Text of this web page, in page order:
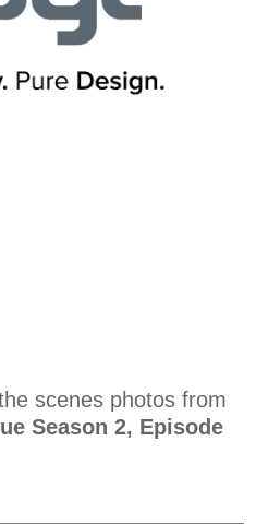
scenes photos from
Season 2, Episode